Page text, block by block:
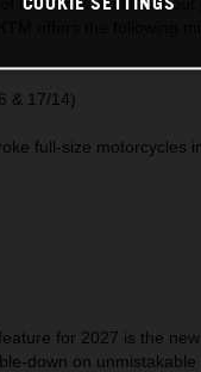
machines is still without
& 17/14)
full-size motorcycles
for 2027 is the
down on unmistakable